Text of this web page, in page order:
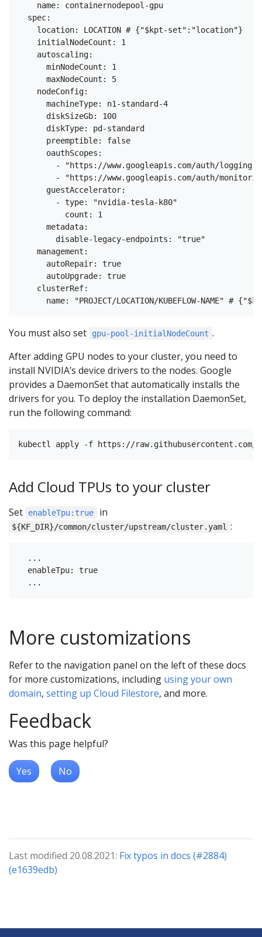
    name: containernodepool-gpu
  spec:
    location: LOCATION # {"$kpt-set":"location"}
    initialNodeCount: 1
    autoscaling:
      minNodeCount: 1
      maxNodeCount: 5
    nodeConfig:
      machineType: n1-standard-4
      diskSizeGb: 100
      diskType: pd-standard
      preemptible: false
      oauthScopes:
- "https://www.googleapis.com/auth/
- "https://www.googleapis.com/auth/
      guestAccelerator:
        - type: "nvidia-tesla-k80"
          count: 1
      metadata:
        disable-legacy-endpoints: "true"
    management:
      autoRepair: true
      autoUpgrade: true
    clusterRef:
You must also set gpu-pool-initialNodeCount .
After adding GPU nodes to your cluster, you need to
install NVIDIA’s device drivers to the nodes. Google
provides a DaemonSet that automatically installs the
drivers for you. To deploy the installation DaemonSet,
run the following command:
Add Cloud TPUs to your cluster
Set enableTpu:true in
${KF_DIR}/common/cluster/upstream/cluster.yaml :
  ...
  enableTpu: true
More customizations
Refer to the navigation panel on the left of these docs
for more customizations, including using your own
domain, setting up Cloud Filestore, and more.
Feedback
Was this page helpful?
Yes No
Last modified 20.08.2021: Fix typos in docs (#2884)
(e1639edb)